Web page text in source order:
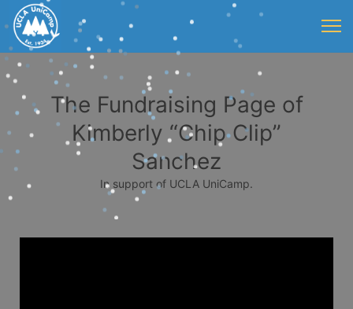
The Fundraising Page of
Kimberly “Chip Clip”
Sanchez
In support of UCLA UniCamp.